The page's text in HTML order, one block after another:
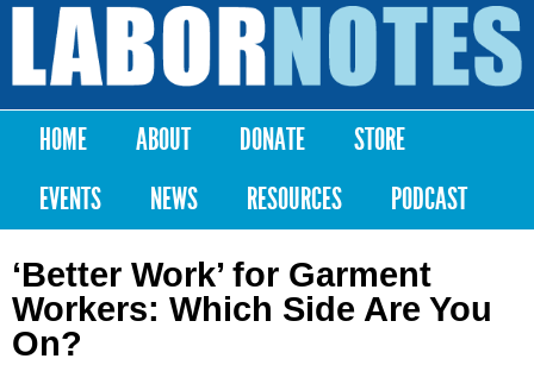
Skip to
content
Labor
Notes
Main menu
HOME ABOUT DONATE
STORE
EVENTS
NEWS RESOURCES PODCAST
‘Better Work’ for Garment
Workers: Which Side Are You
On?